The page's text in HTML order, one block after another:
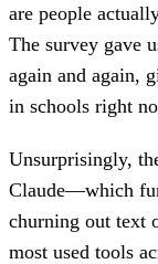
are people
The survey gave
again and again,
in schools right
Unsurprisingly,
Claude—which
churning out text
most used tools